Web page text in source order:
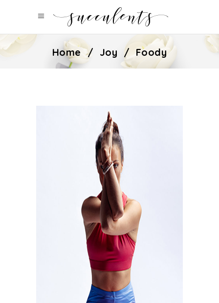
Home / Joy /Foody